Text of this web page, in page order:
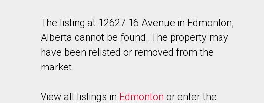
The listing at 12627 16 Avenue in Edmonton,
Alberta cannot be found. The property may
have been relisted or removed from the
market.
View all listings in Edmonton or enter the